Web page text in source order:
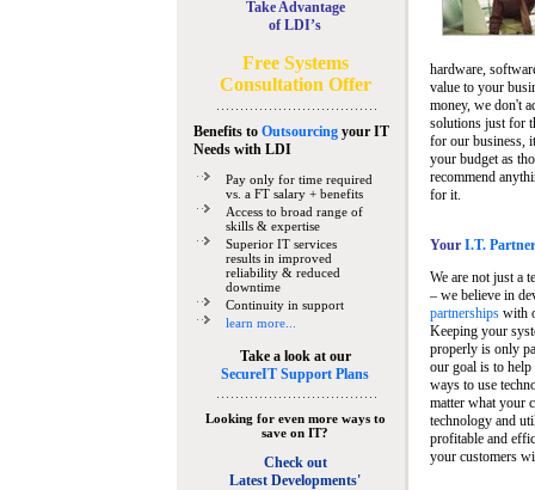
Take Advantage
of LDI’s
Free Systems
Consultation Offer
Benefits to Outsourcingyour IT
Needswith LDI
Pay only for time required
vs. a FT salary + benefits
Access to broad range of
skills & expertise
Superior IT services
results in improved
reliability & reduced
downtime
Continuity in support
learn more...
Take a look at our
SecureIT Support Plans
Looking for even more ways to
save on IT?
Check out
Latest Developments'
hardware,
value to your
money, we don't
solutions just for
for our business,
your budget as
recommend
for it.
Your I.T.
We are not just a
– we believe in
partnershipswith
Keeping your
properly is only
our goal is to
ways to use
matter what your
technology and
profitable and
your customers